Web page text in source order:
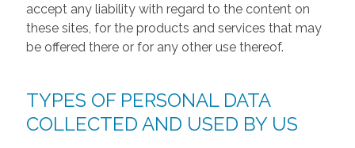
accept any liability with regard to the content on
these sites, for the products and services that may
be offered there or for any other use thereof.
TYPES OF PERSONAL DATA
COLLECTED AND USED BY US